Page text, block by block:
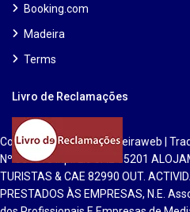
Booking.com
Madeira
Terms
Livro de Reclamações
Copyright 2025 | Etcmadeiraweb |
Nº 551813 Inpi. Lic CAE 55201
TURISTAS & CAE 82990 OUT.
PRESTADOS ÀS EMPRESAS, N.E.